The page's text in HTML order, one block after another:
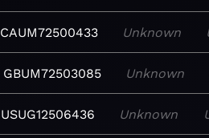
CAUM72500433 Unknown
GBUM72503085 Unknown
USUG12506436 Unknown